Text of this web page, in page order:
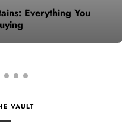
Health When Life
VAULT